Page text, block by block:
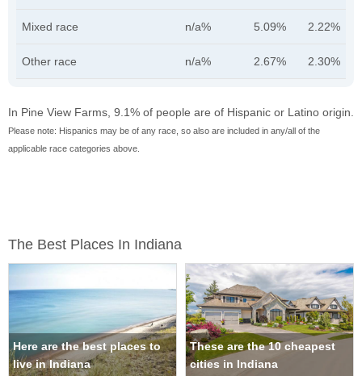
Mixed race n/a% 5.09% 2.22%
Other race n/a% 2.67% 2.30%
In Pine View Farms, 9.1% of people are of Hispanic or Latino origin.
Please note: Hispanics may be of any race, so also are included in any/all of the
applicable race categories above.
The Best Places In Indiana
Here are the best places to
live in Indiana
These are the 10 cheapest
cities in Indiana